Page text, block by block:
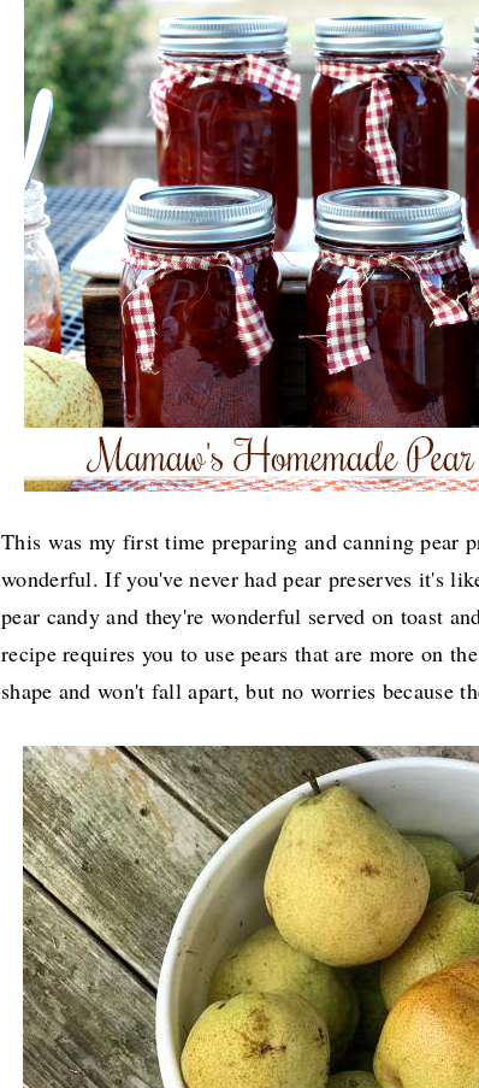
This was my first time preparing and canning pear
wonderful. If you've never had pear preserves it's
pear candy and they're wonderful served on toast
recipe requires you to use pears that are more on
shape and won't fall apart, but no worries because